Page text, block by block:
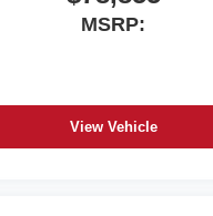
MSRP:
View Vehicle